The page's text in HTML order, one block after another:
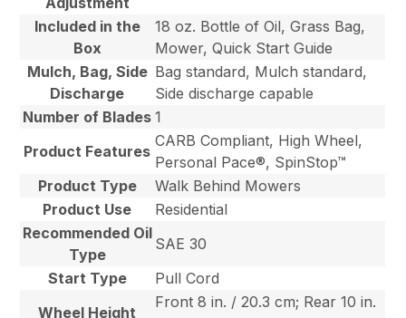
Included in the
Box
18 oz. Bottle of Oil, Grass Bag,
Mower, Quick Start Guide
Mulch, Bag, Side
Discharge
Bag standard, Mulch standard,
Side discharge capable
Number of Blades 1
Product Features
CARB Compliant, High Wheel,
Personal Pace®, SpinStop™
Product Type
Walk Behind Mowers
Product Use
Residential
Recommended Oil
Type
SAE 30
Start Type
Pull Cord
Wheel Height
Front 8 in. / 20.3 cm; Rear 10 in.